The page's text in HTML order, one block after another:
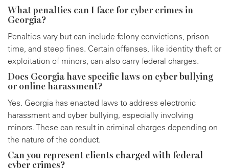
What penalties can I face for cyber crimes in
Georgia?
Penalties vary but can include felony convictions, prison
time, and steep fines. Certain offenses, like identity theft or
exploitation of minors, can also carry federal charges.
Does Georgia have specific laws on cyber bullying
or online harassment?
Yes. Georgia has enacted laws to address electronic
harassment and cyber bullying, especially involving
minors. These can result in criminal charges depending on
the nature of the conduct.
Can you represent clients charged with federal
cyber crimes?